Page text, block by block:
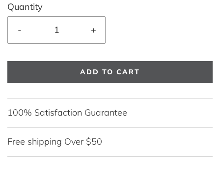
Quantity
- +
ADD TO CART
100% Satisfaction Guarantee
Free shipping Over $50